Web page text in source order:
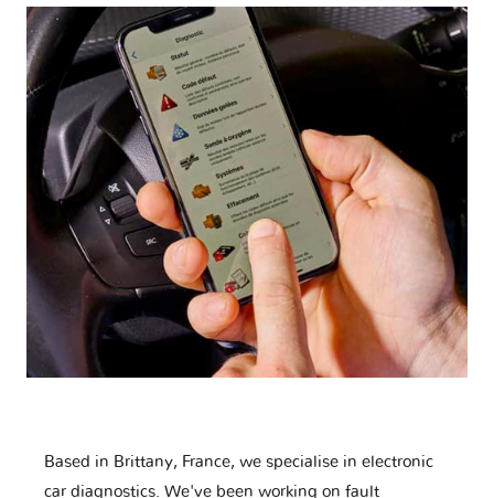
Based in Brittany, France, we specialise in electronic
car diagnostics. We've been working on fault